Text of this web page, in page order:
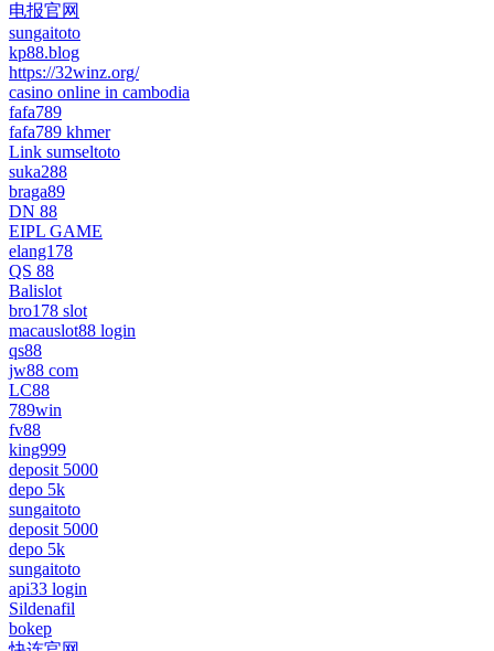
电报官网
sungaitoto
kp88.blog
https://32winz.org/
casino online in cambodia
fafa789
fafa789 khmer
Link sumseltoto
suka288
braga89
DN 88
EIPL GAME
elang178
QS 88
Balislot
bro178 slot
macauslot88 login
qs88
jw88 com
LC88
789win
fv88
king999
deposit 5000
depo 5k
sungaitoto
deposit 5000
depo 5k
sungaitoto
api33 login
Sildenafil
bokep